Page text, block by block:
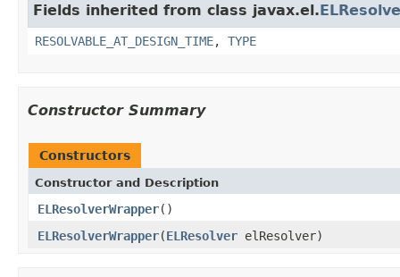
Fields inherited from class javax.el.
RESOLVABLE_AT_DESIGN_TIME, TYPE
Constructor Summary
Constructors
Constructor and Description
ELResolverWrapper()
ELResolverWrapper(ELResolver elResolver)